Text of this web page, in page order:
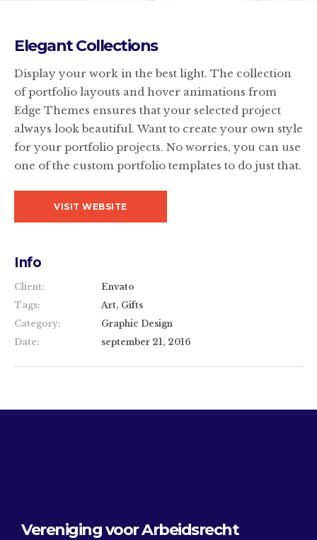
Elegant Collections
Display your work in the best light. The collection
of portfolio layouts and hover animations from
Edge Themes ensures that your selected project
always look beautiful. Want to create your own style
for your portfolio projects. No worries, you can use
one of the custom portfolio templates to do just that.
VISIT WEBSITE
Info
Client:
Envato
Tags:
Art, Gifts
Category:
Graphic Design
Date:
september 21, 2016
Vereniging voor Arbeidsrecht